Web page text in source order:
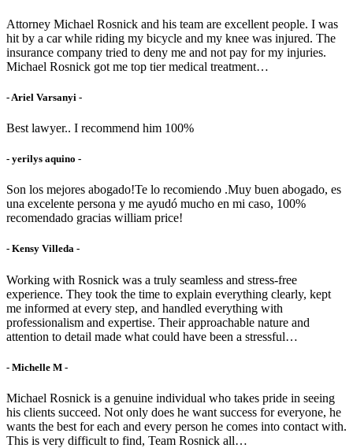
Attorney Michael Rosnick and his team are excellent people. I was
hit by a car while riding my bicycle and my knee was injured. The
insurance company tried to deny me and not pay for my injuries.
Michael Rosnick got me top tier medical treatment…
- Ariel Varsanyi -
Best lawyer.. I recommend him 100%
- yerilys aquino -
Son los mejores abogado!Te lo recomiendo .Muy buen abogado, es
una excelente persona y me ayudó mucho en mi caso, 100%
recomendado gracias william price!
- Kensy Villeda -
Working with Rosnick was a truly seamless and stress-free
experience. They took the time to explain everything clearly, kept
me informed at every step, and handled everything with
professionalism and expertise. Their approachable nature and
attention to detail made what could have been a stressful…
- Michelle M -
Michael Rosnick is a genuine individual who takes pride in seeing
his clients succeed. Not only does he want success for everyone, he
wants the best for each and every person he comes into contact with.
This is very difficult to find, Team Rosnick all…